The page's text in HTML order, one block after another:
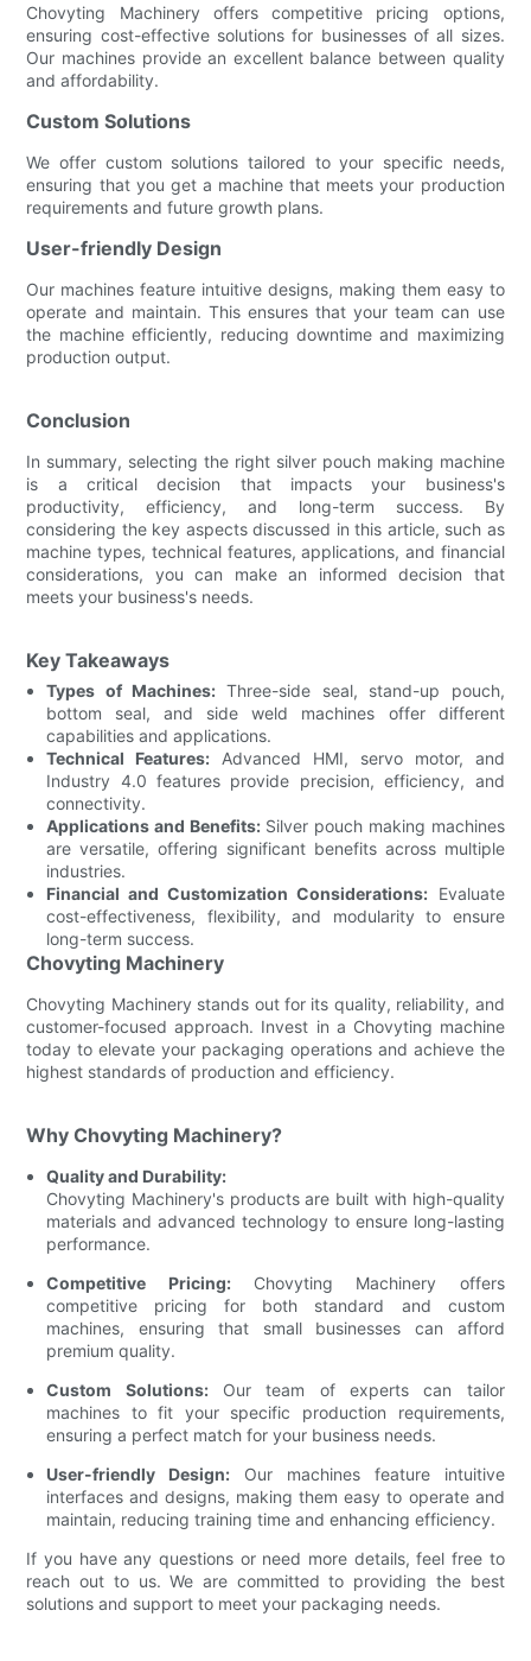
Chovyting Machinery offers competitive pricing options,
ensuring cost-effective solutions for businesses of all sizes.
Our machines provide an excellent balance between quality
and affordability.
Custom Solutions
We offer custom solutions tailored to your specific needs,
ensuring that you get a machine that meets your production
requirements and future growth plans.
User-friendly Design
Our machines feature intuitive designs, making them easy to
operate and maintain. This ensures that your team can use
the machine efficiently, reducing downtime and maximizing
production output.
Conclusion
In summary, selecting the right silver pouch making machine
is a critical decision that impacts your business's
productivity, efficiency, and long-term success. By
considering the key aspects discussed in this article, such as
machine types, technical features, applications, and financial
considerations, you can make an informed decision that
meets your business's needs.
Key Takeaways
Types of Machines: Three-side seal, stand-up pouch,
bottom seal, and side weld machines offer different
capabilities and applications.
Technical Features: Advanced HMI, servo motor, and
Industry 4.0 features provide precision, efficiency, and
connectivity.
Applications and Benefits:Silver pouch making machines
are versatile, offering significant benefits across multiple
industries.
Financial and Customization Considerations: Evaluate
cost-effectiveness, flexibility, and modularity to ensure
long-term success.
Chovyting Machinery
Chovyting Machinery stands out for its quality, reliability, and
customer-focused approach. Invest in a Chovyting machine
today to elevate your packaging operations and achieve the
highest standards of production and efficiency.
Why Chovyting Machinery?
Quality and Durability:
Chovyting Machinery's products are built with high-quality
materials and advanced technology to ensure long-lasting
performance.
Competitive Pricing:Chovyting Machinery offers
competitive pricing for both standard and custom
machines, ensuring that small businesses can afford
premium quality.
Custom Solutions:Our team of experts can tailor
machines to fit your specific production requirements,
ensuring a perfect match for your business needs.
User-friendly Design: Our machines feature intuitive
interfaces and designs, making them easy to operate and
maintain, reducing training time and enhancing efficiency.
If you have any questions or need more details, feel free to
reach out to us. We are committed to providing the best
solutions and support to meet your packaging needs.